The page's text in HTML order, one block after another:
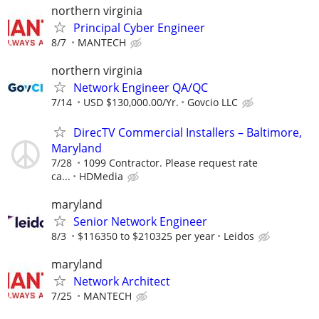
northern virginia
Principal Cyber Engineer
8/7 MANTECH
northern virginia
Network Engineer QA/QC
7/14 USD $130,000.00/Yr. Govcio LLC
DirecTV Commercial Installers – Baltimore,
Maryland
7/28
1099 Contractor. Please request rate
ca...
HDMedia
maryland
Senior Network Engineer
8/3 $116350 to $210325 per year Leidos
maryland
Network Architect
7/25 MANTECH